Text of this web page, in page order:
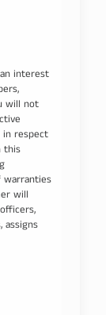
interest
will not
in respect
this
warranties
will
assigns